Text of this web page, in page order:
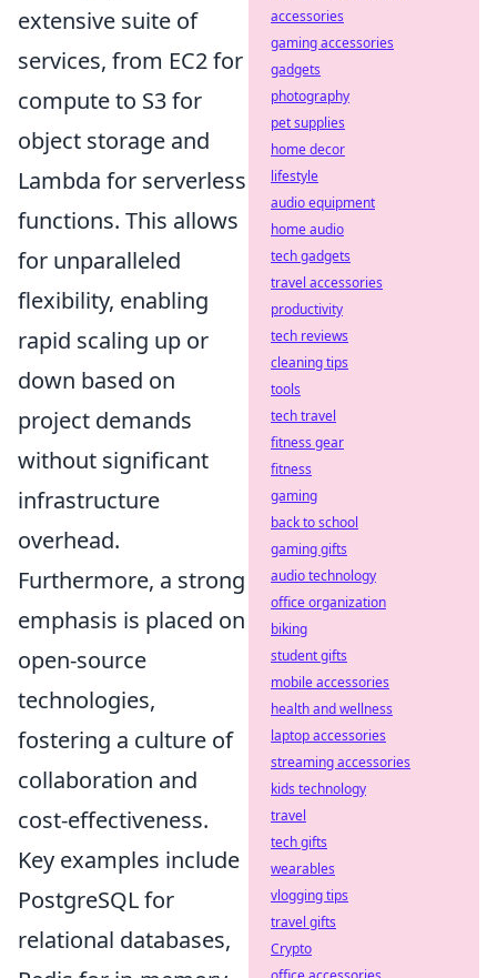
extensive suite of
services, from EC2 for
compute to S3 for
object storage and
Lambda for serverless
functions. This allows
for unparalleled
flexibility, enabling
rapid scaling up or
down based on
project demands
without significant
infrastructure
overhead.
Furthermore, a strong
emphasis is placed on
open-source
technologies,
fostering a culture of
collaboration and
cost-effectiveness.
Key examples include
PostgreSQL for
relational databases,
accessories
gaming accessories
gadgets
photography
pet supplies
home decor
lifestyle
audio equipment
home audio
tech gadgets
travel accessories
productivity
tech reviews
cleaning tips
tools
tech travel
fitness gear
fitness
gaming
back to school
gaming gifts
audio technology
office organization
biking
student gifts
mobile accessories
health and wellness
laptop accessories
streaming accessories
kids technology
travel
tech gifts
wearables
vlogging tips
travel gifts
Crypto